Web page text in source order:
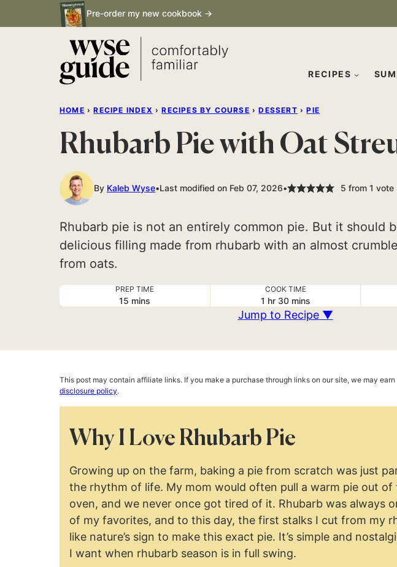
to
Pre-order my new cookbook →
RECIPES
HOME › RECIPE INDEX › RECIPES BY COURSE › DESSERT › PIE
Rhubarb Pie with Oat
By Kaleb Wyse Last modified on Feb 07, 2026 5 from 1 vote
Rhubarb pie is not an entirely common pie. But it should
delicious filling made from rhubarb with an almost
from oats.
PREP TIME
15minutes
mins
COOK TIME
1 hour
hr 30minutes
mins
Jump to Recipe ▼
This post may contain affiliate links. If you make a purchase through links on our site, we may
disclosure policy.
Why I Love Rhubarb Pie
Growing up on the farm, baking a pie from scratch was just
the rhythm of life. My mom would often pull a warm pie out of
oven, and we never once got tired of it. Rhubarb was always
of my favorites, and to this day, the first stalks I cut from my
like nature’s sign to make this exact pie. It’s simple and
I want when rhubarb season is in full swing.